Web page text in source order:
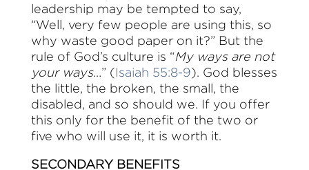
leadership may be tempted to say,
“Well, very few people are using this, so
why waste good paper on it?” But the
rule of God’s culture is “My ways are not
your ways…” (Isaiah 55:8-9). God blesses
the little, the broken, the small, the
disabled, and so should we. If you offer
this only for the benefit of the two or
five who will use it, it is worth it.
SECONDARY BENEFITS